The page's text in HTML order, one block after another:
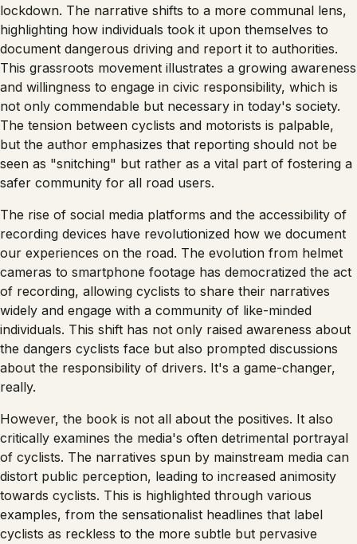
lockdown. The narrative shifts to a more communal lens,
highlighting how individuals took it upon themselves to
document dangerous driving and report it to authorities.
This grassroots movement illustrates a growing awareness
and willingness to engage in civic responsibility, which is
not only commendable but necessary in today's society.
The tension between cyclists and motorists is palpable,
but the author emphasizes that reporting should not be
seen as "snitching" but rather as a vital part of fostering a
safer community for all road users.
The rise of social media platforms and the accessibility of
recording devices have revolutionized how we document
our experiences on the road. The evolution from helmet
cameras to smartphone footage has democratized the act
of recording, allowing cyclists to share their narratives
widely and engage with a community of like-minded
individuals. This shift has not only raised awareness about
the dangers cyclists face but also prompted discussions
about the responsibility of drivers. It's a game-changer,
really.
However, the book is not all about the positives. It also
critically examines the media's often detrimental portrayal
of cyclists. The narratives spun by mainstream media can
distort public perception, leading to increased animosity
towards cyclists. This is highlighted through various
examples, from the sensationalist headlines that label
cyclists as reckless to the more subtle but pervasive